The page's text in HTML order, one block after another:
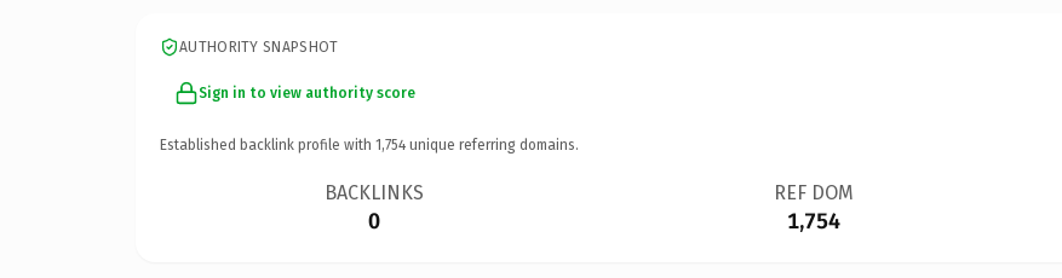
AUTHORITY SNAPSHOT
Sign in to view authority score
Established backlink profile with 1,754 unique referring domains.
BACKLINKS
0
REF DOM
1,754